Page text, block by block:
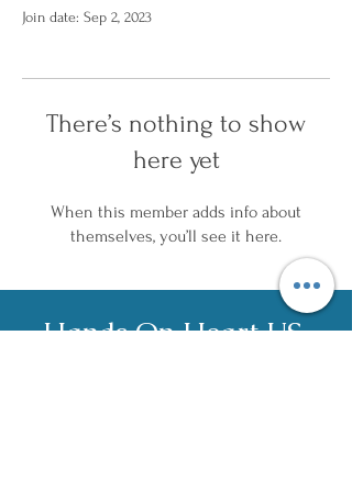
Join date: Sep 2, 2023
There’s nothing to show
here yet
When this member adds info about
themselves, you’ll see it here.
Hands On Heart US,